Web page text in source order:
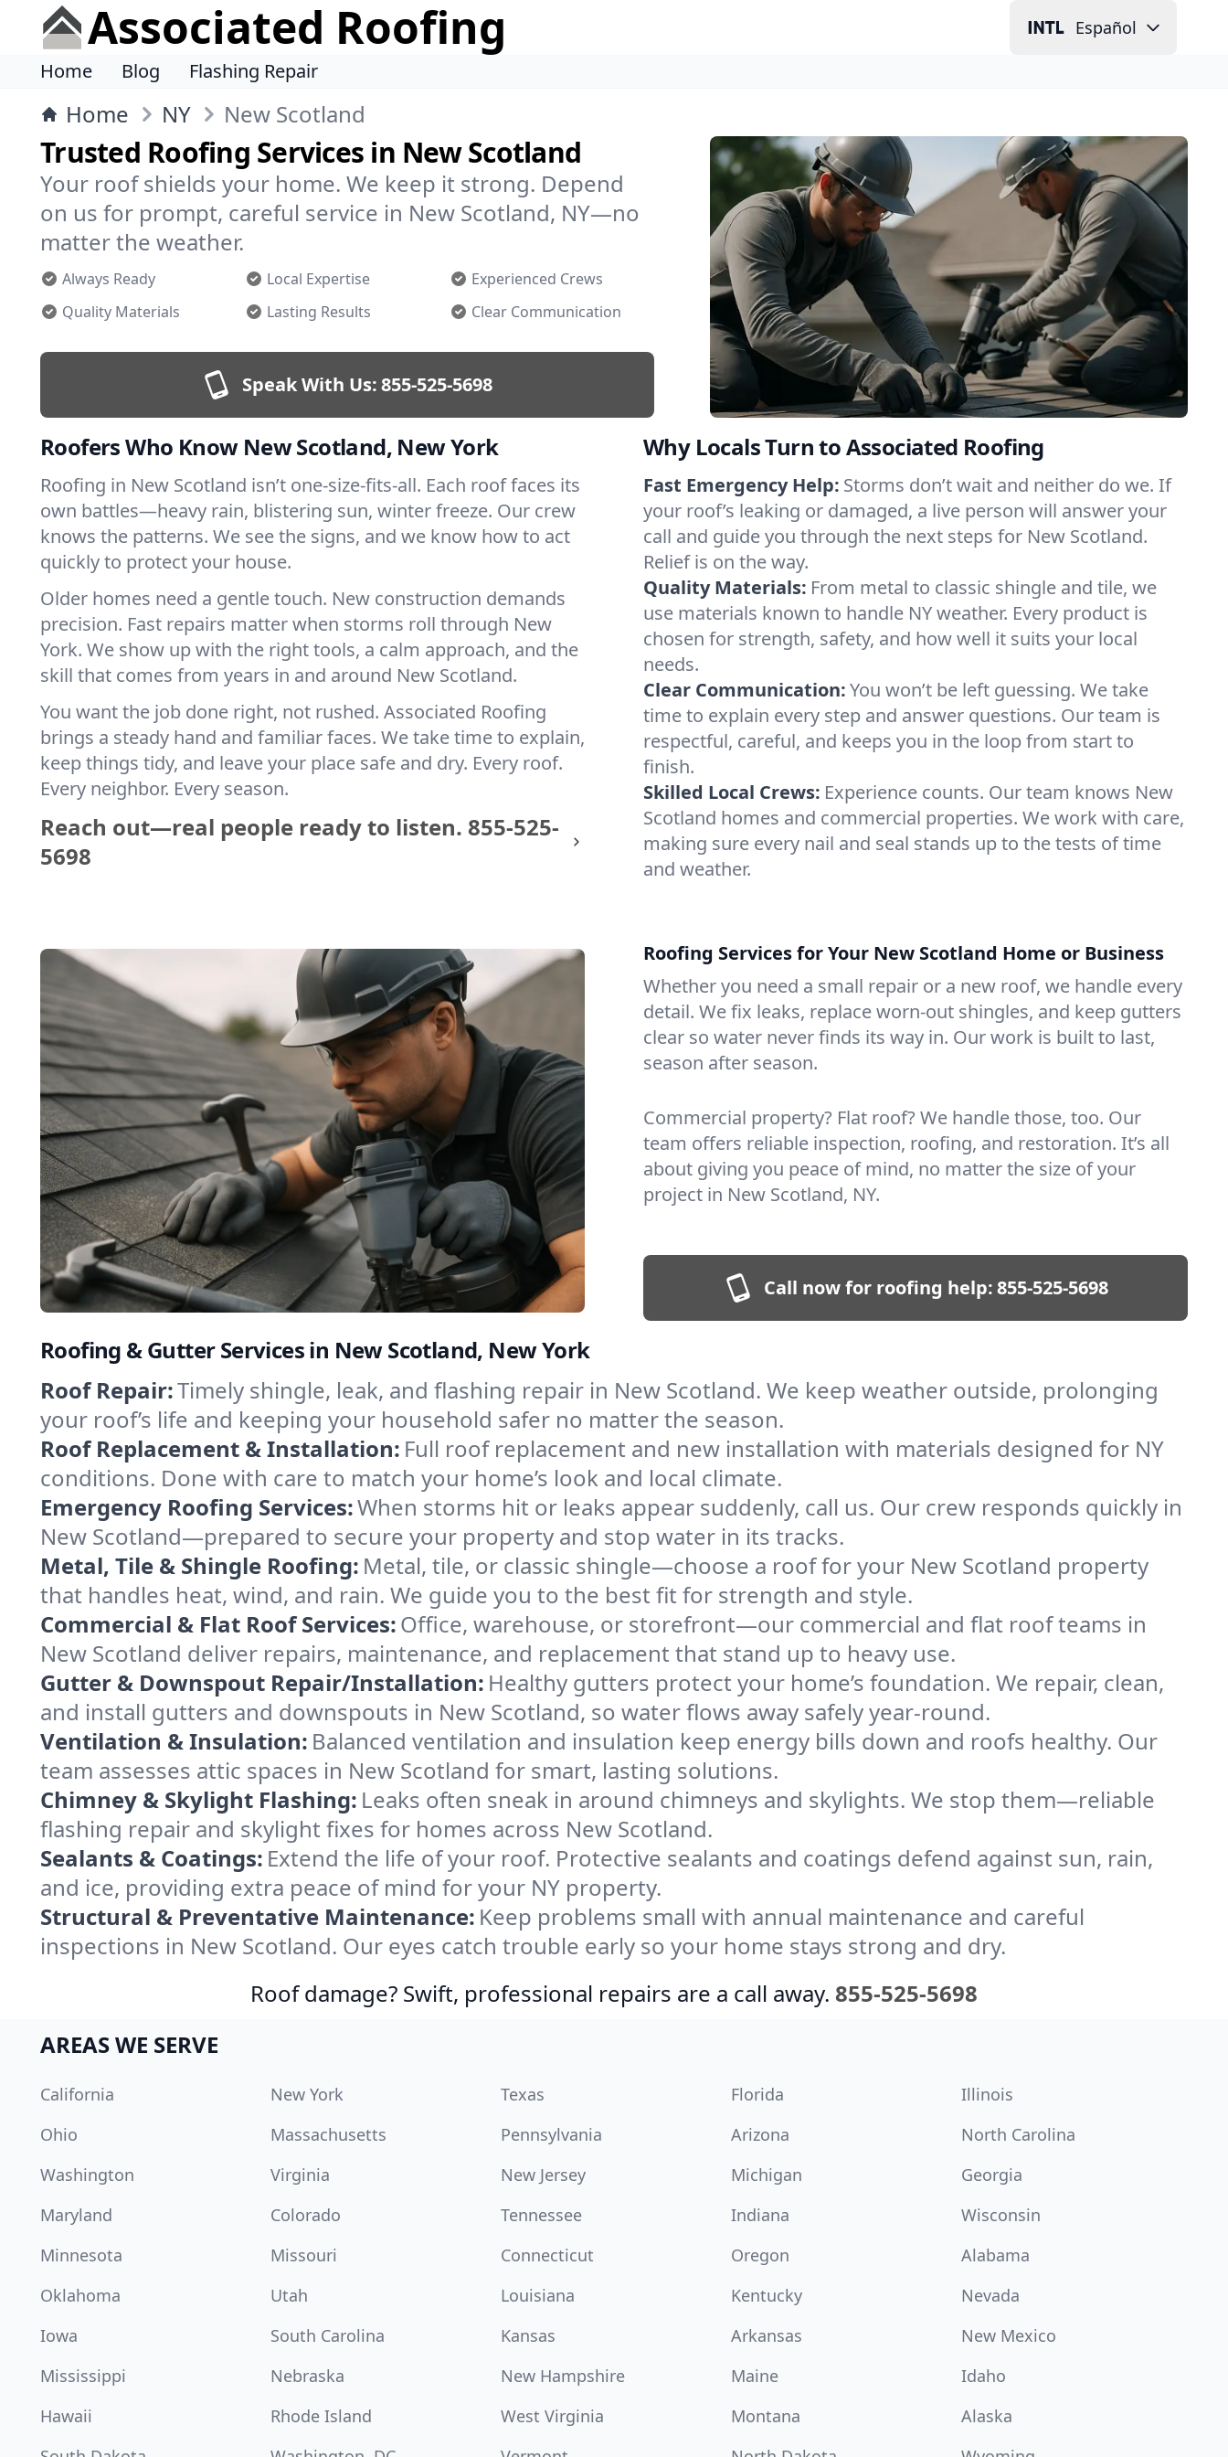
Associated Roofing Español
Home Blog Flashing Repair
Home NY New Scotland
Trusted Roofing Services in New Scotland
Your roof shields your home. We keep it strong. Depend
on us for prompt, careful service in New Scotland, NY—no
matter the weather.
Always Ready Local Expertise
Experienced Crews
Quality Materials
Lasting Results Clear Communication
Speak With Us:855-525-5698
Roofers Who Know New Scotland, New York
Roofing in New Scotland isn’t one-size-fits-all. Each roof faces its
own battles—heavy rain, blistering sun, winter freeze. Our crew
knows the patterns. We see the signs, and we know how to act
quickly to protect your house.
Older homes need a gentle touch. New construction demands
precision. Fast repairs matter when storms roll through New
York. We show up with the right tools, a calm approach, and the
skill that comes from years in and around New Scotland.
You want the job done right, not rushed. Associated Roofing
brings a steady hand and familiar faces. We take time to explain,
keep things tidy, and leave your place safe and dry. Every roof.
Every neighbor. Every season.
Reach out—real people ready to listen. 855-525-
5698
Why Locals Turn to Associated Roofing
Fast Emergency Help: Storms don’t wait and neither do we. If
your roof’s leaking or damaged, a live person will answer your
call and guide you through the next steps for New Scotland.
Relief is on the way.
Quality Materials: From metal to classic shingle and tile, we
use materials known to handle NY weather. Every product is
chosen for strength, safety, and how well it suits your local
needs.
Clear Communication:You won’t be left guessing. We take
time to explain every step and answer questions. Our team is
respectful, careful, and keeps you in the loop from start to
finish.
Skilled Local Crews: Experience counts. Our team knows New
Scotland homes and commercial properties. We work with care,
making sure every nail and seal stands up to the tests of time
and weather.
Roofing Services for Your New Scotland Home or Business
Whether you need a small repair or a new roof, we handle every
detail. We fix leaks, replace worn-out shingles, and keep gutters
clear so water never finds its way in. Our work is built to last,
season after season.
Commercial property? Flat roof? We handle those, too. Our
team offers reliable inspection, roofing, and restoration. It’s all
about giving you peace of mind, no matter the size of your
project in New Scotland, NY.
Call now for roofing help:855-525-5698
Roofing & Gutter Services in New Scotland, New York
Roof Repair:Timely shingle, leak, and flashing repair in New Scotland. We keep weather outside, prolonging
your roof’s life and keeping your household safer no matter the season.
Roof Replacement & Installation: Full roof replacement and new installation with materials designed for NY
conditions. Done with care to match your home’s look and local climate.
Emergency Roofing Services:When storms hit or leaks appear suddenly, call us. Our crew responds quickly in
New Scotland—prepared to secure your property and stop water in its tracks.
Metal, Tile & Shingle Roofing: Metal, tile, or classic shingle—choose a roof for your New Scotland property
that handles heat, wind, and rain. We guide you to the best fit for strength and style.
Commercial & Flat Roof Services:Office, warehouse, or storefront—our commercial and flat roof teams in
New Scotland deliver repairs, maintenance, and replacement that stand up to heavy use.
Gutter & Downspout Repair/Installation: Healthy gutters protect your home’s foundation. We repair, clean,
and install gutters and downspouts in New Scotland, so water flows away safely year-round.
Ventilation & Insulation: Balanced ventilation and insulation keep energy bills down and roofs healthy. Our
team assesses attic spaces in New Scotland for smart, lasting solutions.
Chimney & Skylight Flashing: Leaks often sneak in around chimneys and skylights. We stop them—reliable
flashing repair and skylight fixes for homes across New Scotland.
Sealants & Coatings: Extend the life of your roof. Protective sealants and coatings defend against sun, rain,
and ice, providing extra peace of mind for your NY property.
Structural & Preventative Maintenance: Keep problems small with annual maintenance and careful
inspections in New Scotland. Our eyes catch trouble early so your home stays strong and dry.
Roof damage? Swift, professional repairs are a call away. 855-525-5698
AREAS WE SERVE
California New York Texas Florida
Illinois
Ohio
Massachusetts Pennsylvania Arizona
North Carolina
Washington
Virginia New Jersey Michigan
Georgia
Maryland
Colorado Tennessee Indiana
Wisconsin
Minnesota
Missouri Connecticut Oregon
Alabama
Oklahoma
Utah Louisiana Kentucky
Nevada
Iowa
South Carolina Kansas Arkansas
New Mexico
Mississippi
Nebraska New Hampshire Maine
Idaho
Hawaii
Rhode Island West Virginia Montana
Alaska